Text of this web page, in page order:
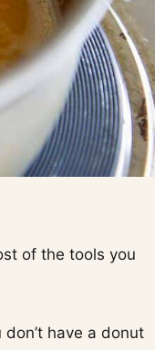
of the tools you
have a donut